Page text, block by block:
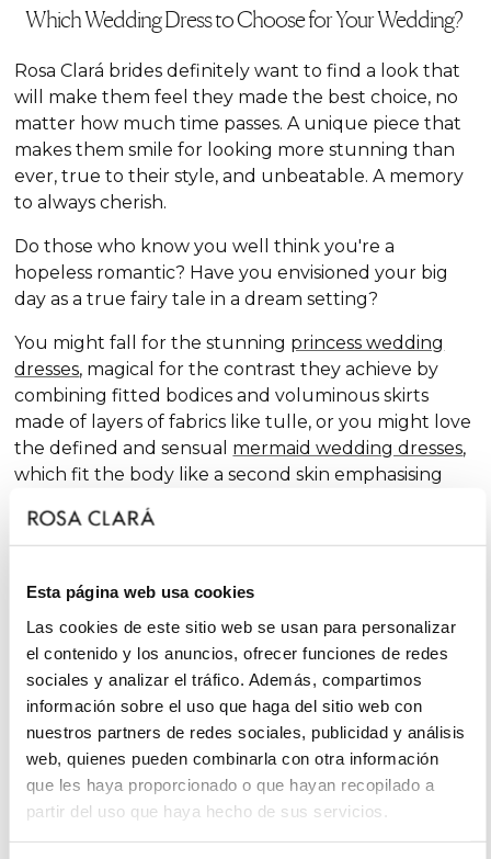
Esta página web usa cookies
Las cookies de este sitio web se usan para personalizar
el contenido y los anuncios, ofrecer funciones de redes
sociales y analizar el tráfico. Además, compartimos
información sobre el uso que haga del sitio web con
nuestros partners de redes sociales, publicidad y análisis
web, quienes pueden combinarla con otra información
que les haya proporcionado o que hayan recopilado a
partir del uso que haya hecho de sus servicios.
Which Wedding Dress to Choose for Your Wedding?
Rosa Clará brides definitely want to find a look that
will make them feel they made the best choice, no
matter how much time passes. A unique piece that
makes them smile for looking more stunning than
ever, true to their style, and unbeatable. A memory
to always cherish.
Do those who know you well think you're a
hopeless romantic? Have you envisioned your big
day as a true fairy tale in a dream setting?
You might fall for the stunning princess wedding
dresses, magical for the contrast they achieve by
combining fitted bodices and voluminous skirts
made of layers of fabrics like tulle, or you might love
the defined and sensual mermaid wedding dresses,
which fit the body like a second skin emphasising
Do you like classicA-line wedding dresses? You're in
body types and, season after season, features in our
collections, always with extra doses of femininity and
surprising finishes that renew tradition with chic and
fantasy touches, without neglecting glamour.
On the other hand, if you declare yourself a minimal
bride, you'll favour the "less is more" approach and
will find your best ally among
dresses
. You'll love the freshness of the Rosa Clará
Soft ensembles!